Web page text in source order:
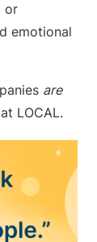
or
emotional
are
LOCAL.